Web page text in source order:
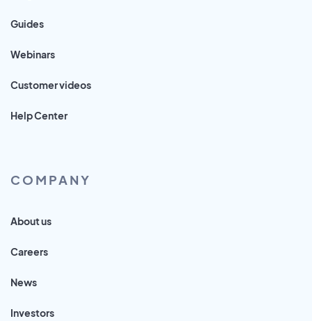
Guides
Webinars
Customer videos
Help Center
COMPANY
About us
Careers
News
Investors